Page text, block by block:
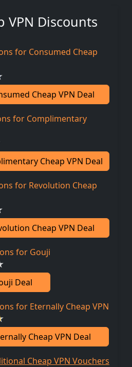
VPN Discounts
for Consumed Cheap
Cheap VPN Deal
for Complimentary
Cheap VPN Deal
for Revolution Cheap
Cheap VPN Deal
for Gouji
Deal
for Eternally Cheap VPN
Cheap VPN Deal
Cheap VPN Vouchers